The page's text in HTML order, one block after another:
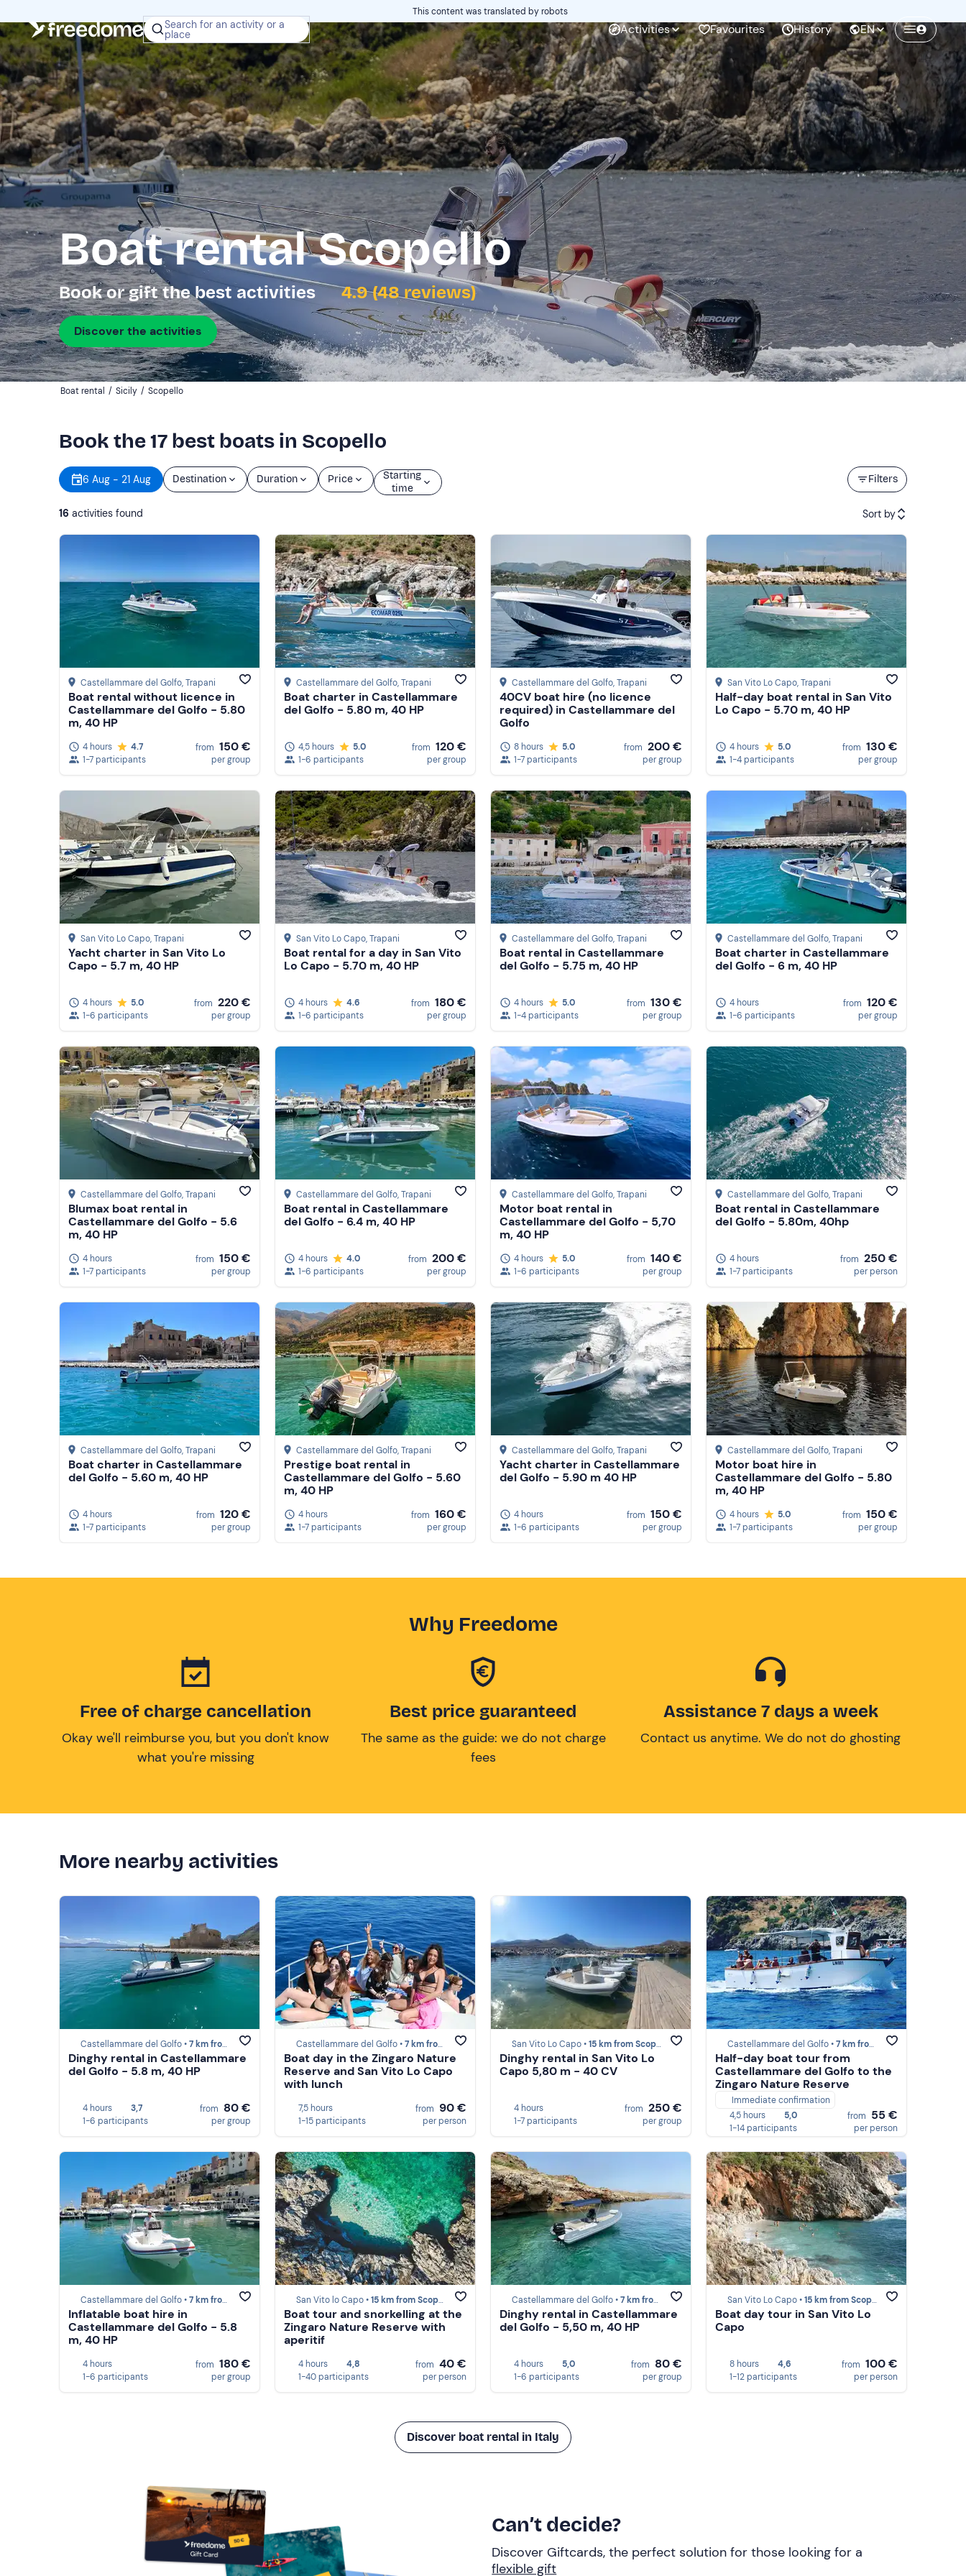
Search for an activity or a
place Activities Favourites History EN
This content was translated by robots
Boat rental Scopello
Book or gift the best activities 4.9 (48 reviews)
Discover the activities
Boat rental / Sicily / Scopello
Book the 17 best boats in Scopello
Filters
6 Aug - 21 Aug Destination Duration Price
Starting
time
16 activities found Sort by
Featured
Price (low to high)
Price (high to low)
Reviews
Castellammare del Golfo, Trapani
Boat rental without licence in
Castellammare del Golfo - 5.80
m, 40 HP
4 hours
4.7
1-7 participants
from 150 €
per group
Castellammare del Golfo, Trapani
Boat charter in Castellammare
del Golfo - 5.80 m, 40 HP
4,5 hours
5.0
1-6 participants
from 120 €
per group
Castellammare del Golfo, Trapani
40CV boat hire (no licence
required) in Castellammare del
Golfo
8 hours
5.0
1-7 participants
from 200 €
per group
San Vito Lo Capo, Trapani
Half-day boat rental in San Vito
Lo Capo - 5.70 m, 40 HP
4 hours
5.0
1-4 participants
from 130 €
per group
San Vito Lo Capo, Trapani
Yacht charter in San Vito Lo
Capo - 5.7 m, 40 HP
4 hours
5.0
1-6 participants
from 220 €
per group
San Vito Lo Capo, Trapani
Boat rental for a day in San Vito
Lo Capo - 5.70 m, 40 HP
4 hours
4.6
1-6 participants
from 180 €
per group
Castellammare del Golfo, Trapani
Boat rental in Castellammare
del Golfo - 5.75 m, 40 HP
4 hours
5.0
1-4 participants
from 130 €
per group
Castellammare del Golfo, Trapani
Boat charter in Castellammare
del Golfo - 6 m, 40 HP
4 hours
1-6 participants
from 120 €
per group
Castellammare del Golfo, Trapani
Blumax boat rental in
Castellammare del Golfo - 5.6
m, 40 HP
4 hours
1-7 participants
from 150 €
per group
Castellammare del Golfo, Trapani
Boat rental in Castellammare
del Golfo - 6.4 m, 40 HP
4 hours
4.0
1-6 participants
from 200 €
per group
Castellammare del Golfo, Trapani
Motor boat rental in
Castellammare del Golfo - 5,70
m, 40 HP
4 hours
5.0
1-6 participants
from 140 €
per group
Castellammare del Golfo, Trapani
Boat rental in Castellammare
del Golfo - 5.80m, 40hp
4 hours
1-7 participants
from 250 €
per person
Castellammare del Golfo, Trapani
Boat charter in Castellammare
del Golfo - 5.60 m, 40 HP
4 hours
1-7 participants
from 120 €
per group
Castellammare del Golfo, Trapani
Prestige boat rental in
Castellammare del Golfo - 5.60
m, 40 HP
4 hours
1-7 participants
from 160 €
per group
Castellammare del Golfo, Trapani
Yacht charter in Castellammare
del Golfo - 5.90 m 40 HP
4 hours
1-6 participants
from 150 €
per group
Castellammare del Golfo, Trapani
Motor boat hire in
Castellammare del Golfo - 5.80
m, 40 HP
4 hours
5.0
1-7 participants
from 150 €
per group
Why Freedome
Free of charge cancellation
Okay we'll reimburse you, but you don't know
what you're missing
Best price guaranteed
The same as the guide: we do not charge
fees
Assistance 7 days a week
Contact us anytime. We do not do ghosting
More nearby activities
Castellammare del Golfo •7 km from Scopello
Dinghy rental in Castellammare
del Golfo - 5.8 m, 40 HP
4 hours
3,7
1-6 participants
from 80 €
per group
Castellammare del Golfo •7 km from Scopello
Boat day in the Zingaro Nature
Reserve and San Vito Lo Capo
with lunch
7,5 hours
1-15 participants
from 90 €
per person
San Vito Lo Capo •15 km from Scopello
Dinghy rental in San Vito Lo
Capo 5,80 m - 40 CV
4 hours
1-7 participants
from 250 €
per group
Castellammare del Golfo •7 km from Scopello
Half-day boat tour from
Castellammare del Golfo to the
Zingaro Nature Reserve
Immediate confirmation
4,5 hours
5,0
1-14 participants
from 55 €
per person
Castellammare del Golfo •7 km from Scopello
Inflatable boat hire in
Castellammare del Golfo - 5.8
m, 40 HP
4 hours
1-6 participants
from 180 €
per group
San Vito lo Capo •15 km from Scopello
Boat tour and snorkelling at the
Zingaro Nature Reserve with
aperitif
4 hours
4,8
1-40 participants
from 40 €
per person
Castellammare del Golfo •7 km from Scopello
Dinghy rental in Castellammare
del Golfo - 5,50 m, 40 HP
4 hours
5,0
1-6 participants
from 80 €
per group
San Vito Lo Capo •15 km from Scopello
Boat day tour in San Vito Lo
Capo
8 hours
4,6
1-12 participants
from 100 €
per person
Discover boat rental in Italy
Can’t decide?
Discover Giftcards, the perfect solution for those looking for a
flexible gift
Create a Freedome account
Join a community of adventurers like you and
collect unforgettable memories!
Continua con l'email